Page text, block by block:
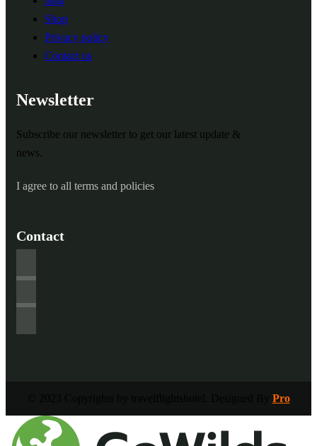
Shop
Privacy policy
Contact us
Newsletter
Subscribe our newsletter to get our latest update &
news.
I agree to all terms and policies
Contact
Pro